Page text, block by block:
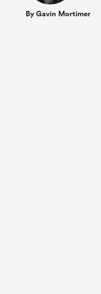
By Gavin Mortimer